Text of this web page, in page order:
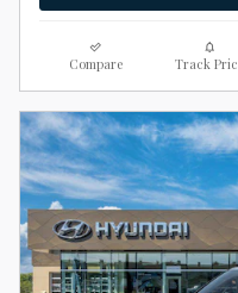
Compare Track